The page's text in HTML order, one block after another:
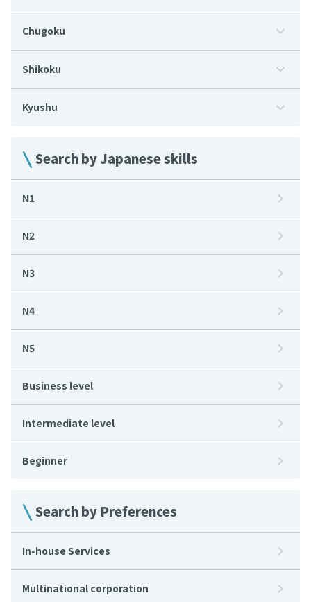
Chugoku
Shikoku
Kyushu
Search by Japanese skills
N1
N2
N3
N4
N5
Business level
Intermediate level
Beginner
Search by Preferences
In-house Services
Multinational corporation